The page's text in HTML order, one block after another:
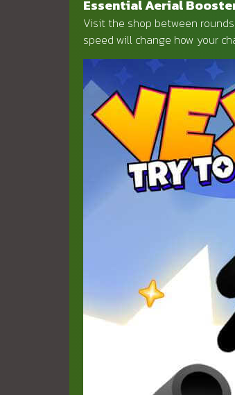
Essential Aerial
Visit the shop between
speed will change how your